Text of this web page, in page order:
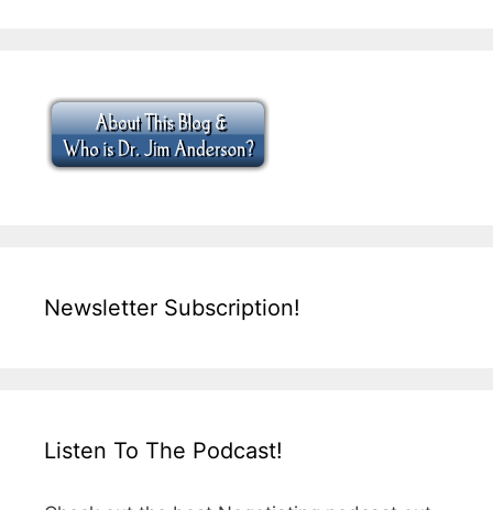
Newsletter Subscription!
Listen To The Podcast!